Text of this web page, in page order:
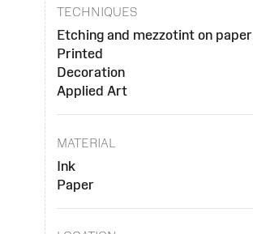
TECHNIQUES
Etching and mezzotint on paper
Printed
Decoration
Applied Art
MATERIAL
Ink
Paper